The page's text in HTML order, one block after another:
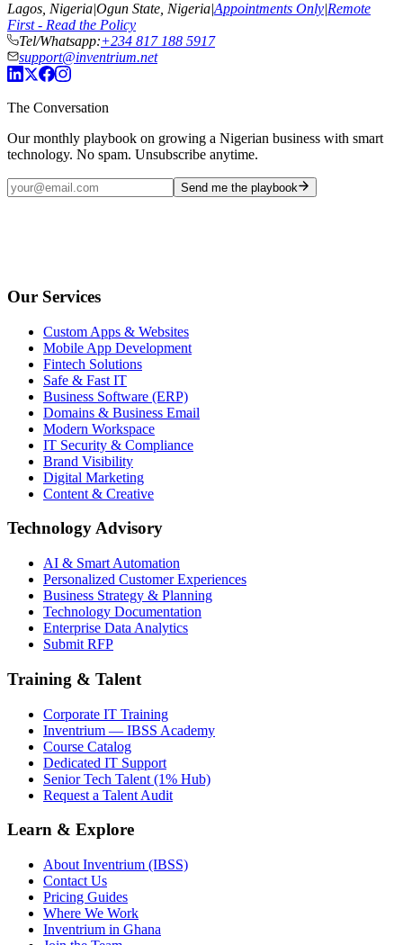
Lagos, Nigeria|Ogun State, Nigeria|Appointments Only|Remote
First - Read the Policy
Tel/Whatsapp:+234 817 188 5917
support@inventrium.net
The Conversation
Our monthly playbook on growing a Nigerian business with smart
technology. No spam. Unsubscribe anytime.
Send me the playbook
Our Services
Custom Apps & Websites
Mobile App Development
Fintech Solutions
Safe & Fast IT
Business Software (ERP)
Domains & Business Email
Modern Workspace
IT Security & Compliance
Brand Visibility
Digital Marketing
Content & Creative
Technology Advisory
AI & Smart Automation
Personalized Customer Experiences
Business Strategy & Planning
Technology Documentation
Enterprise Data Analytics
Submit RFP
Training & Talent
Corporate IT Training
Inventrium — IBSS Academy
Course Catalog
Dedicated IT Support
Senior Tech Talent (1% Hub)
Request a Talent Audit
Learn & Explore
About Inventrium (IBSS)
Contact Us
Pricing Guides
Where We Work
Inventrium in Ghana